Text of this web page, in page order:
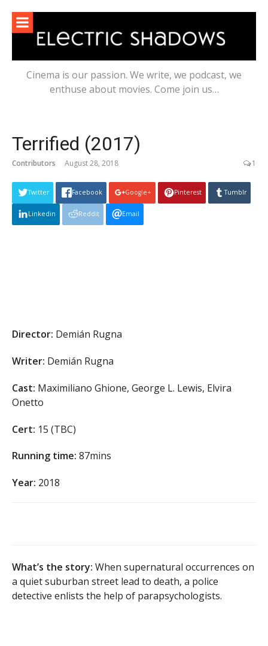
content
Cinema is our passion. We write, we podcast, we
enthuse about movies. Come join us…
Terrified (2017)
Contributors August 28, 2018 1
Twitter Facebook Google+ Pinterest Tumblr
Linkedin Reddit Email
Director: Demián Rugna
Writer: Demián Rugna
Cast: Maximiliano Ghione, George L. Lewis, Elvira
Onetto
Cert: 15 (TBC)
Running time: 87mins
Year: 2018
What’s the story: When supernatural occurrences on
a quiet suburban street lead to death, a police
detective enlists the help of parapsychologists.